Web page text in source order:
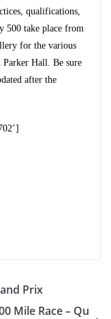
qualifications,
500 take place from
for the various
Hall. Be sure
after the
Prix
Mile Race – Qu